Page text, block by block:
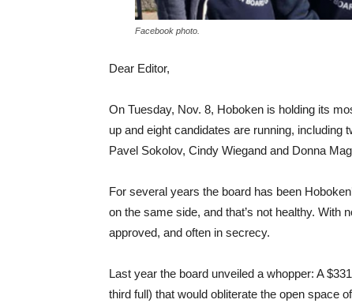
Facebook photo.
Dear Editor,
On Tuesday, Nov. 8, Hoboken is holding its
up and eight candidates are running,
Pavel Sokolov, Cindy Wiegand and Donna
For several years the board has been
on the same side, and that’s not healthy. With
approved, and often in secrecy.
Last year the board unveiled a whopper: A
third full) that would obliterate the open space